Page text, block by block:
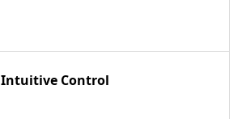
Intuitive Control